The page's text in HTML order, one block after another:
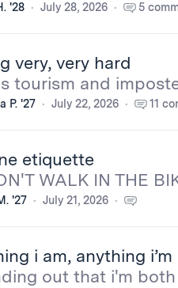
'28 July 28, 2026 5
very, very hard
tourism and
P. '27 July 22, 2026 11
etiquette
WALK IN THE
'27 July 21, 2026
i am, anything
out that i'm both